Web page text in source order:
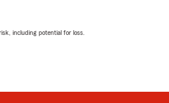
including potential for loss.